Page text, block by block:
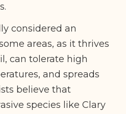
considered an
areas, as it thrives
can tolerate high
and spreads
believe that
species like Clary